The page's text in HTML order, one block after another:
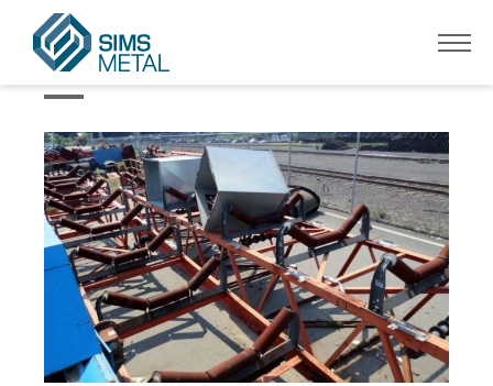
Sims Metal UKEquipment Condition: